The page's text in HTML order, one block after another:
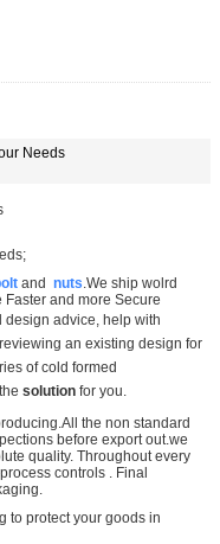
Needs
and nuts.We ship wolrd
and more Secure
design advice, help with
an existing design for
ofcold formed
solution for you.
the non standard
before export out.we
quality. Throughout every
controls . Final
to protect your goods in